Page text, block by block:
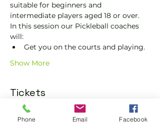
suitable for beginners and
intermediate players aged 18 or over.
In this session our Pickleball coaches
will:
Get you on the courts and playing.
Show More
Tickets
Sold Out
Phone Email Facebook